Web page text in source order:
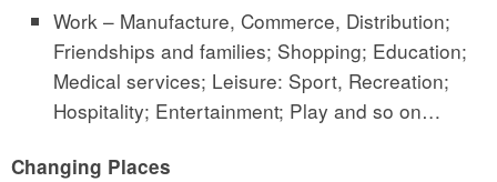
Work – Manufacture, Commerce, Distribution;
Friendships and families; Shopping; Education;
Medical services; Leisure: Sport, Recreation;
Hospitality; Entertainment; Play and so on…
Changing Places